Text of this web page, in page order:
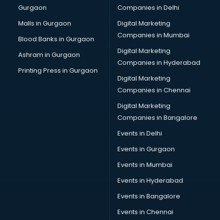
Broadband Internet Service Providers services in
visakhapatnam
Brochure Printing services in visakhapatnam
Bulk SMS services in visakhapatnam
Bullet on Rent services in visakhapatnam
Bus on Rent services in visakhapatnam
Business Advisory services in visakhapatnam
Cab services in visakhapatnam
Cab on Rent services in visakhapatnam
Cake Delivery services in visakhapatnam
Camera on Rent services in visakhapatnam
Car Cleaning services in visakhapatnam
Car Decorators services in visakhapatnam
Car Denting Painting services in visakhapatnam
Car driver on Rent services in visakhapatnam
Car Insurance Agents services in visakhapatnam
Car Pool services in visakhapatnam
Car Rental services in visakhapatnam
Gurgaon
Malls in Gurgaon
Blood Banks in Gurgaon
Ashram in Gurgaon
Printing Press in Gurgaon
Companies in Delhi
Digital Marketing
Companies in Mumbai
Digital Marketing
Companies in Hyderabad
Digital Marketing
Companies in Chennai
Digital Marketing
Companies in Bangalore
Events in Delhi
Events in Gurgaon
Events in Mumbai
Events in Hyderabad
Events in Bangalore
Events in Chennai